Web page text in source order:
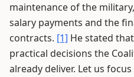
maintenance of the
salary payments and the
contracts. [1] He stated
practical decisions the
already deliver. Let us